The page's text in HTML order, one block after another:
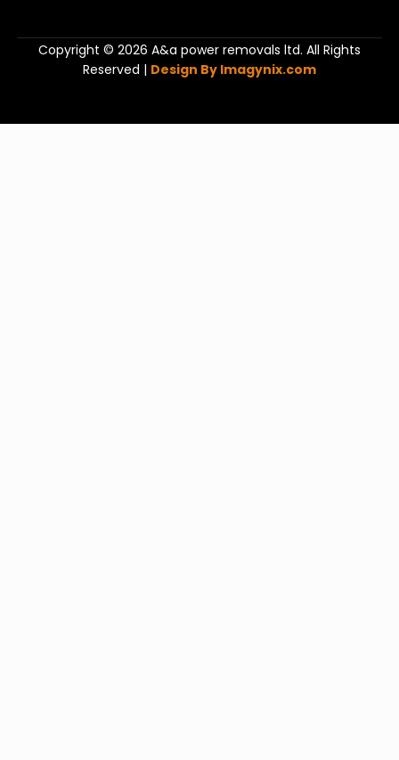
Copyright © 2026 A&a power removals ltd. All Rights
Reserved | Design By Imagynix.com